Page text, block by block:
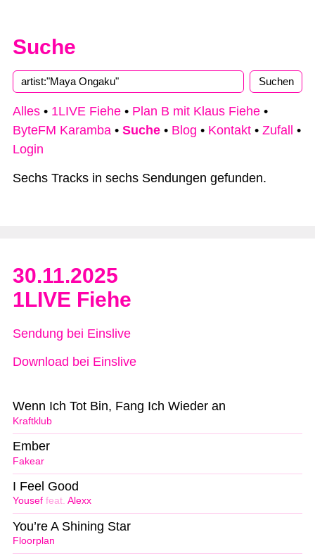
Suche
Alles • 1LIVE Fiehe • Plan B mit Klaus Fiehe •
ByteFM Karamba • Suche • Blog • Kontakt • Zufall
•
Login
Sechs Tracks in sechs Sendungen gefunden.
30.11.2025
1LIVE Fiehe
Sendung bei Einslive
Download bei Einslive
Kraftklub
Wenn Ich Tot Bin, Fang Ich Wieder an
Fakear
Ember
Yousef feat. Alexx
I Feel Good
Floorplan
You’re A Shining Star